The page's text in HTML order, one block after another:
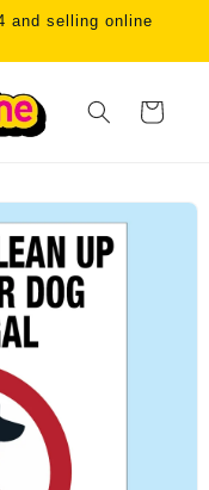
and selling online
Cart